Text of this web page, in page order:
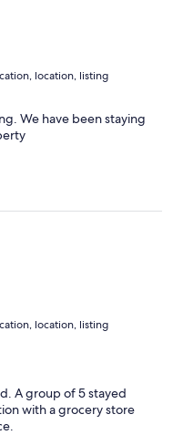
location, listing
We have been staying
location, listing
A group of 5 stayed
with a grocery store